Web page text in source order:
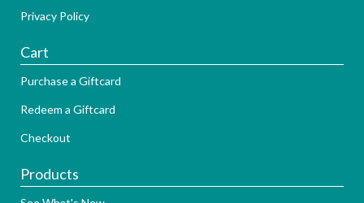
Privacy Policy
Cart
Purchase a Giftcard
Redeem a Giftcard
Checkout
Products